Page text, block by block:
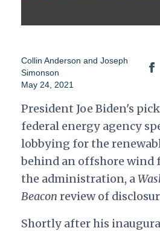
Collin Anderson and Joseph
Simonson
May 24, 2021
President Joe Biden's
federal energy agency
lobbying for the
behind an offshore wind
the administration, a
Beacon review of
Shortly after his